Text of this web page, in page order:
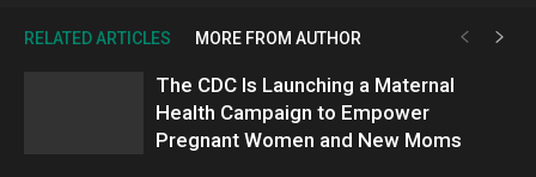
RELATED ARTICLES MORE FROM AUTHOR
The CDC Is Launching a Maternal
Health Campaign to Empower
Pregnant Women and New Moms